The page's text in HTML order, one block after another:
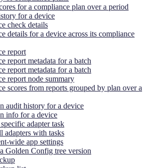
for a compliance plan over a period
for a device
check details
details for a device across its compliance
report
report metadata for a batch
report metadata for a batch
report node summary
scores from reports grouped by plan over a
audit history for a device
info for a device
adapter task
adapters with tasks
wide app settings
Golden Config tree version